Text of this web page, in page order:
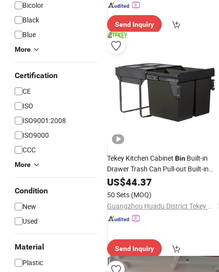
Bicolor
Black
Blue
More
Certification
CE
ISO
ISO9001:2008
ISO9000
CCC
More
Condition
New
Used
Material
Plastic
Send Inquiry
Tekey Kitchen Cabinet Bin Built-in
Drawer Trash Can Pull-out Built-in
Trash Recycling
Eco-Friendly Sorting Medical Pull out
Bin
US$44.37
50 Sets (MOQ)
Guangzhou Huadu District Tekey Manufacturing Factory
Send Inquiry